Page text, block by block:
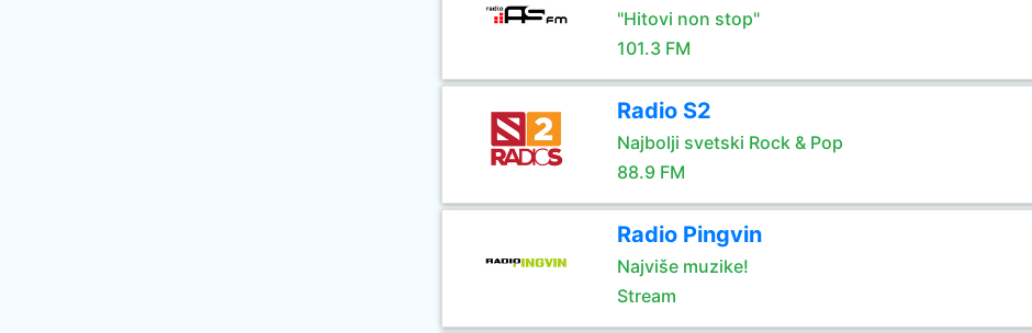
"Hitovi non stop"
101.3 FM
Radio S2
Najbolji svetski Rock & Pop
88.9 FM
Radio Pingvin
Najviše muzike!
Stream